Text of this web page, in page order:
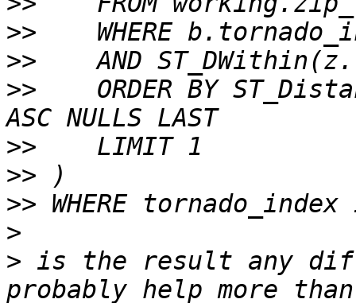
>>
>>
>>
ORDER BY
>>
>>
>>
>
> is the result any